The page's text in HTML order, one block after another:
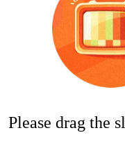
Please drag the